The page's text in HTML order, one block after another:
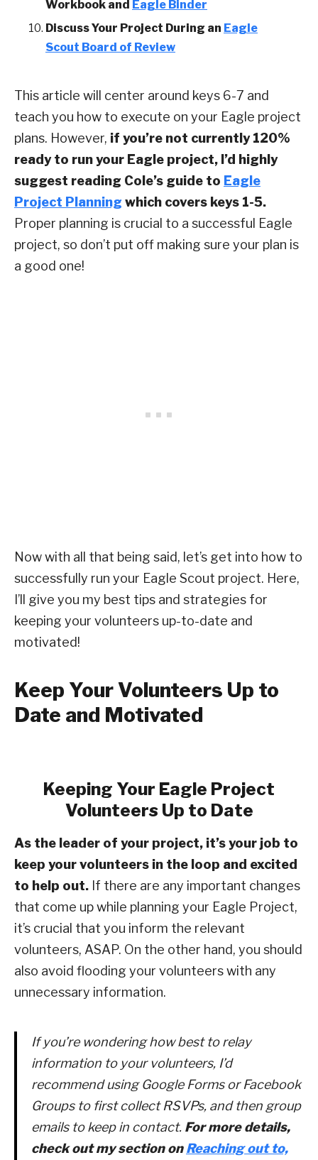
Workbook and Eagle Binder
Discuss Your Project During an Eagle
Scout Board of Review
This article will center around keys 6-7 and
teach you how to execute on your Eagle project
plans. However, if you’re not currently 120%
ready to run your Eagle project, I’d highly
suggest reading Cole’s guide to Eagle
Project Planning which covers keys 1-5.
Proper planning is crucial to a successful Eagle
project, so don’t put off making sure your plan is
a good one!
Now with all that being said, let’s get into how to
successfully run your Eagle Scout project. Here,
I’ll give you my best tips and strategies for
keeping your volunteers up-to-date and
motivated!
Keep Your Volunteers Up to
Date and Motivated
Keeping Your Eagle Project
Volunteers Up to Date
As the leader of your project, it’s your job to
keep your volunteers in the loop and excited
to help out. If there are any important changes
that come up while planning your Eagle Project,
it’s crucial that you inform the relevant
volunteers, ASAP. On the other hand, you should
also avoid flooding your volunteers with any
unnecessary information.
If you’re wondering how best to relay
information to your volunteers, I’d
recommend using Google Forms or Facebook
Groups to first collect RSVPs, and then group
emails to keep in contact. For more details,
check out my section onReaching out to,